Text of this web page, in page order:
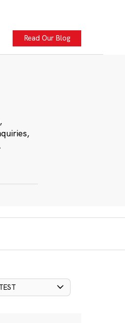
Read Our Blog
.